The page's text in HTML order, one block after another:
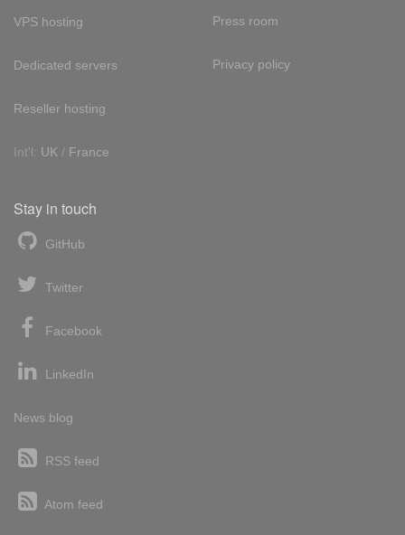
VPS hosting
Dedicated servers
Reseller hosting
Int'l: UK / France
Press room
Privacy policy
Stay in touch
GitHub
Twitter
Facebook
LinkedIn
News blog
RSS feed
Atom feed